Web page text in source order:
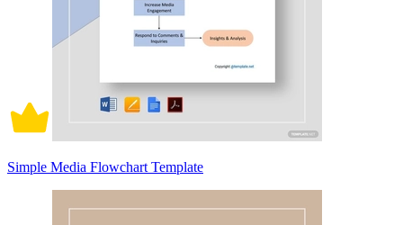
Simple Media Flowchart Template